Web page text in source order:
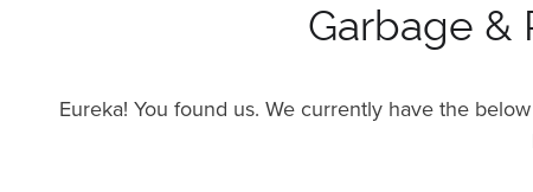
Garbage &
Eureka! You found us. We currently have the